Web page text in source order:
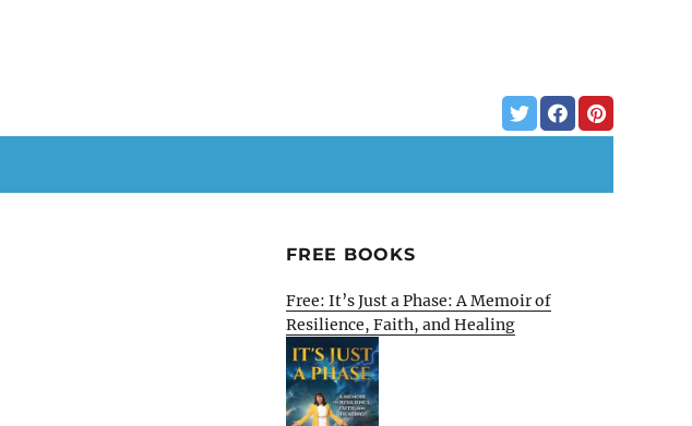
FREE BOOKS
Free: It’s Just a Phase: A Memoir of
Resilience, Faith, and Healing